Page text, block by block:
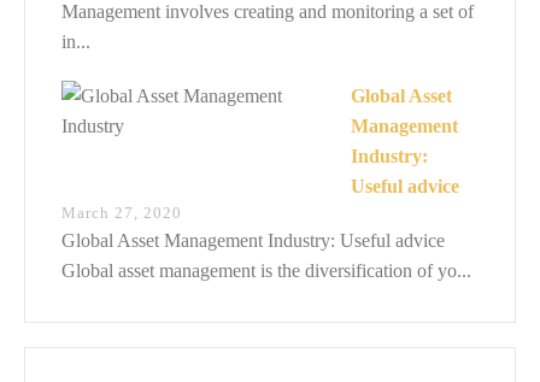
Management involves creating and monitoring a set of
in...
Global Asset
Management
Industry:
Useful advice
March 27, 2020
Global Asset Management Industry: Useful advice
Global asset management is the diversification of yo...